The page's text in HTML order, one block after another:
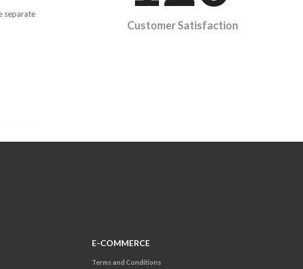
separate
Customer Satisfaction
E-COMMERCE
Terms and Conditions